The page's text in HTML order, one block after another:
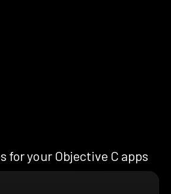
for your Objective C apps